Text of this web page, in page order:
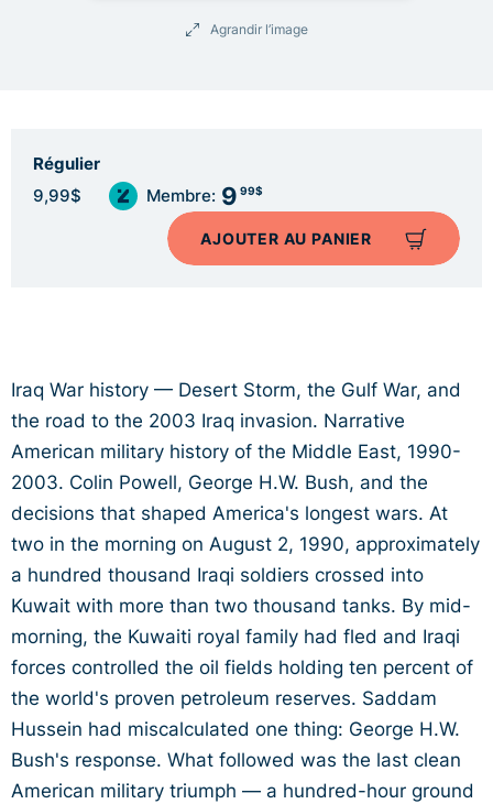
Agrandir l’image
Régulier
9,99$ Membre: 9 99$
AJOUTER AU PANIER
Iraq War history — Desert Storm, the Gulf War, and
the road to the 2003 Iraq invasion. Narrative
American military history of the Middle East, 1990-
2003. Colin Powell, George H.W. Bush, and the
decisions that shaped America's longest wars. At
two in the morning on August 2, 1990, approximately
a hundred thousand Iraqi soldiers crossed into
Kuwait with more than two thousand tanks. By mid-
morning, the Kuwaiti royal family had fled and Iraqi
forces controlled the oil fields holding ten percent of
the world's proven petroleum reserves. Saddam
Hussein had miscalculated one thing: George H.W.
Bush's response. What followed was the last clean
American military triumph — a hundred-hour ground